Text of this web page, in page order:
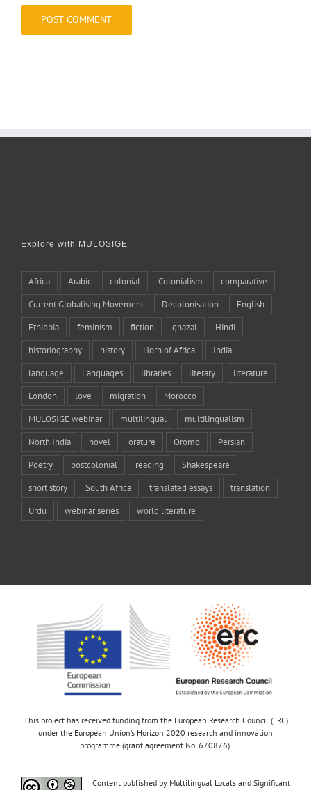
Explore with MULOSIGE
Africa Arabic colonial Colonialism comparative
Current Globalising Movement Decolonisation English
Ethiopia feminism fiction ghazal Hindi
historiography history Horn of Africa India
language Languages libraries literary literature
London love migration Morocco
MULOSIGE webinar multilingual multilingualism
North India novel orature Oromo Persian
Poetry postcolonial reading Shakespeare
short story South Africa translated essays translation
Urdu webinar series world literature
This project has received funding from the European Research Council (ERC)
under the European Union’s Horizon 2020 research and innovation
programme (grant agreement No. 670876).
Content published by Multilingual Locals and Significant